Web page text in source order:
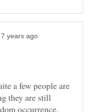
a few people are
they are still